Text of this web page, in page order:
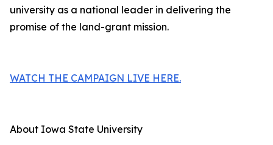
university as a national leader in delivering the
promise of the land-grant mission.
WATCH THE CAMPAIGN LIVE HERE.
About Iowa State University